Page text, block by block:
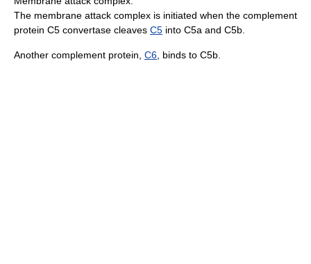
The membrane attack complex is initiated when the complement
protein C5 convertase cleaves C5 into C5a and C5b.
Another complement protein, C6, binds to C5b.